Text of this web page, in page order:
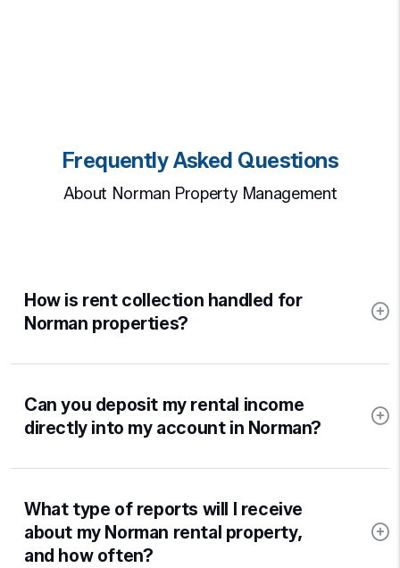
Frequently Asked Questions
About Norman Property Management
How is rent collection handled for
Norman properties?
Can you deposit my rental income
directly into my account in Norman?
What type of reports will I receive
about my Norman rental property,
and how often?